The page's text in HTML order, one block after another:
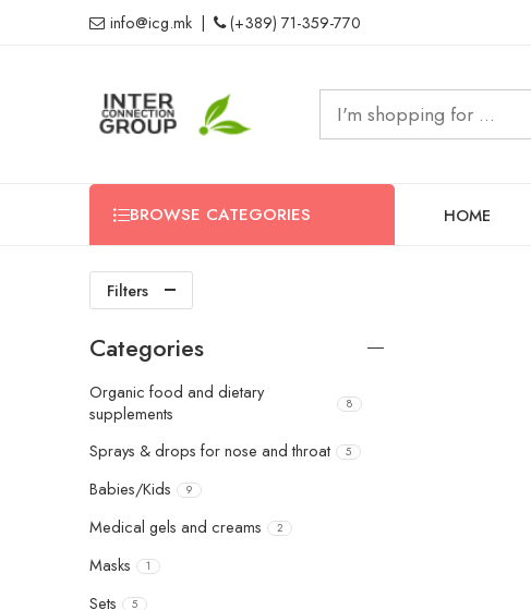
info@icg.mk | (+389) 71-359-770
BROWSE CATEGORIES HOME
Filters
Categories
Organic food and dietary
supplements
8
Sprays & drops for nose and throat 5
Babies/Kids 9
Medical gels and creams 2
Masks 1
Sets 5